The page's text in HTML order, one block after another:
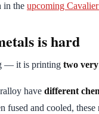
in the upcoming
is hard
— it is printing two
have different
fused and cooled, these